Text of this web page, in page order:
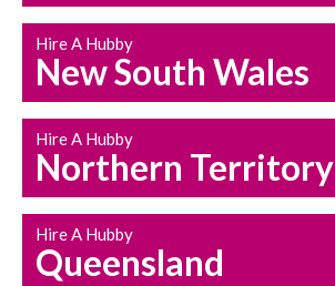
HOUSEHOLD REPAIRS
AND MAINTENANCE
Hire A Hubby
New South Wales
Hire A Hubby
Northern Territory
Hire A Hubby
Queensland